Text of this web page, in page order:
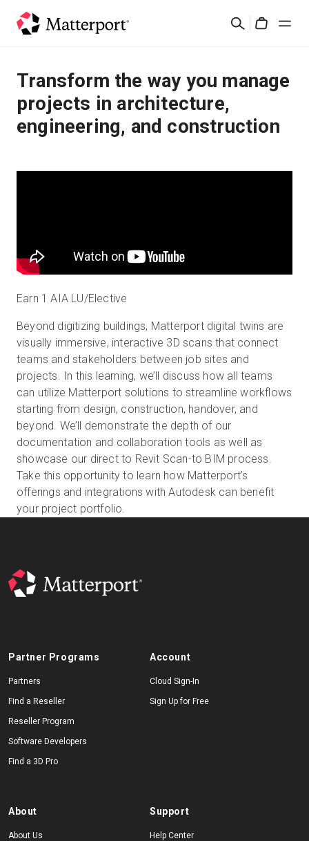
Search
Solutions
Products
Contact Us
Start Free
Sales: +1(888) 993-8990
Transform the way you manage
projects in architecture,
engineering, and construction
Earn 1 AIA LU/Elective
Beyond digitizing buildings, Matterport digital twins are
visually immersive, interactive 3D scans that connect
teams and stakeholders between job sites and
projects. In this learning, we’ll discuss how all teams
can utilize Matterport solutions to streamline workflows
starting from design, construction, handover, and
beyond. We’ll demonstrate the depth of our
documentation and collaboration tools as well as
showcase our direct to Revit Scan-to BIM process.
Take this opportunity to learn how Matterport’s
offerings and integrations with Autodesk can benefit
your project portfolio.
Partner Programs
Partners
Find a Reseller
Reseller Program
Software Developers
Find a 3D Pro
Account
Cloud Sign-In
Sign Up for Free
About
About Us
Support
Help Center